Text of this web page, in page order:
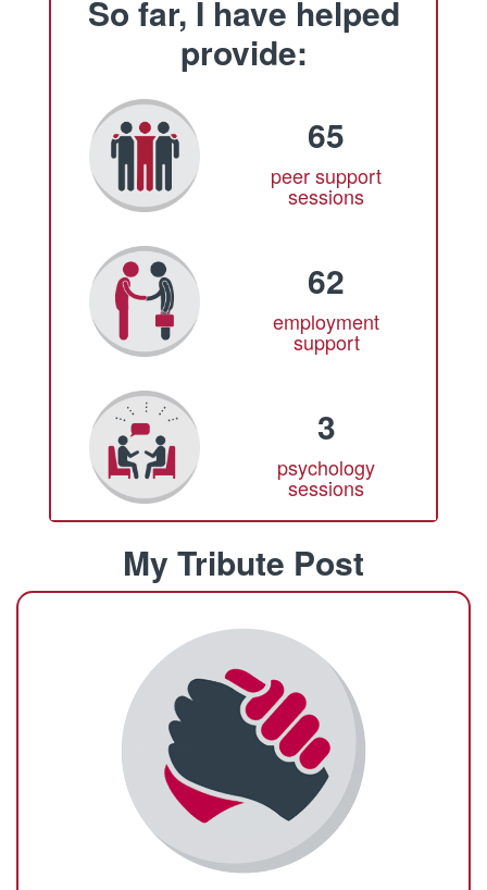
So far, I have helped
provide:
65
peer support
sessions
62
employment
support
3
psychology
sessions
My Tribute Post